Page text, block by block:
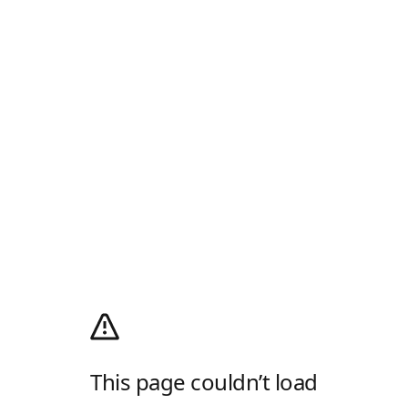
This page couldn’t load